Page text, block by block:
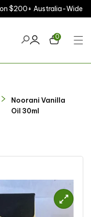
on $200+ Australia-Wide
0
Noorani Vanilla
Oil 30ml